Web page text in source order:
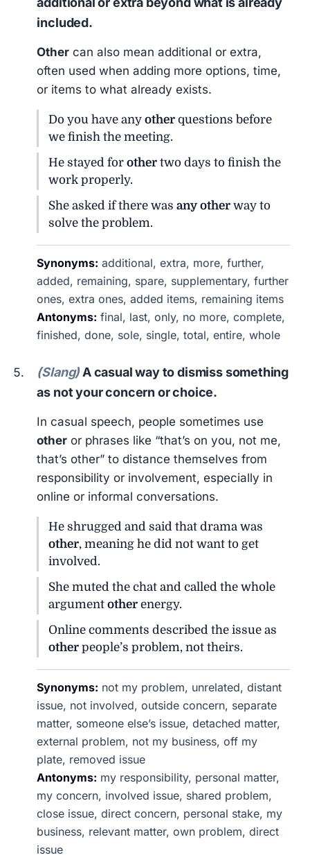
included.
Other can also mean additional or extra,
often used when adding more options, time,
or items to what already exists.
Do you have anyother questions before
we finish the meeting.
He stayed forother two days to finish the
work properly.
She asked if there wasany other way to
solve the problem.
Synonyms: additional, extra, more, further,
added, remaining, spare, supplementary, further
ones, extra ones, added items, remaining items
Antonyms: final, last, only, no more, complete,
finished, done, sole, single, total, entire, whole
(Slang) A casual way to dismiss something
as not your concern or choice.
In casual speech, people sometimes use
other or phrases like “that’s on you, not me,
that’s other” to distance themselves from
responsibility or involvement, especially in
online or informal conversations.
He shrugged and said that drama was
other, meaning he did not want to get
involved.
She muted the chat and called the whole
argumentother energy.
Online comments described the issue as
other people’s problem, not theirs.
Synonyms: not my problem, unrelated, distant
issue, not involved, outside concern, separate
matter, someone else’s issue, detached matter,
external problem, not my business, off my
plate, removed issue
Antonyms: my responsibility, personal matter,
my concern, involved issue, shared problem,
close issue, direct concern, personal stake, my
business, relevant matter, own problem, direct
issue